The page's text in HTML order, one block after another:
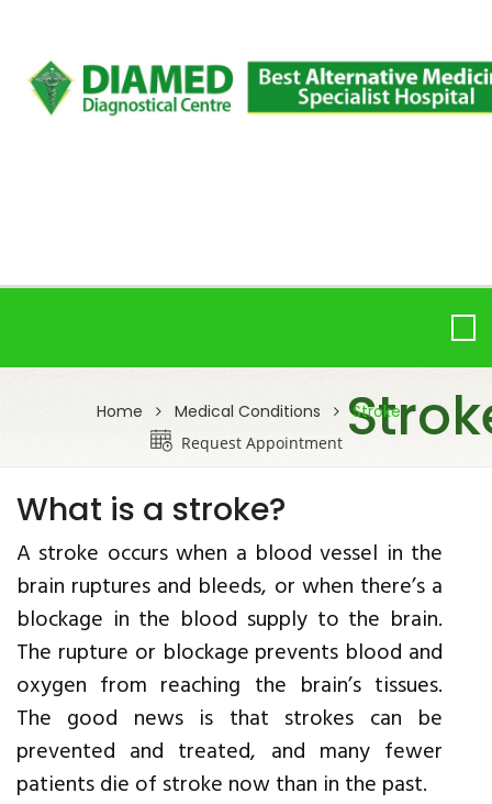
Home Medical Conditions Stroke
Request Appointment
What is a stroke?
A stroke occurs when a blood vessel in the
brain ruptures and bleeds, or when there’s a
blockage in the blood supply to the brain.
The rupture or blockage prevents blood and
oxygen from reaching the brain’s tissues.
The good news is that strokes can be
prevented and treated, and many fewer
patients die of stroke now than in the past.